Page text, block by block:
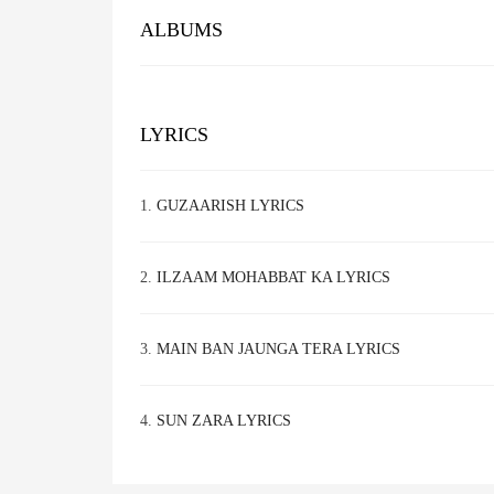
ALBUMS
LYRICS
1. GUZAARISH LYRICS
2. ILZAAM MOHABBAT KA LYRICS
3. MAIN BAN JAUNGA TERA LYRICS
4. SUN ZARA LYRICS